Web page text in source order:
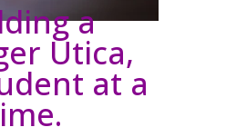
a
Utica,
at a